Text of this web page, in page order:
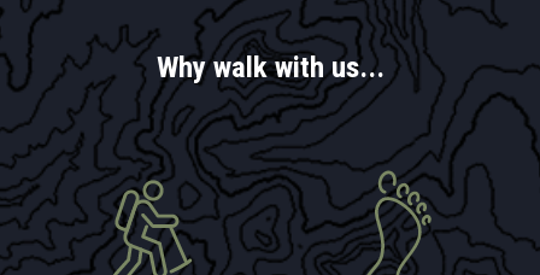
EXPLORE
EXPLORE
Why walk with us...